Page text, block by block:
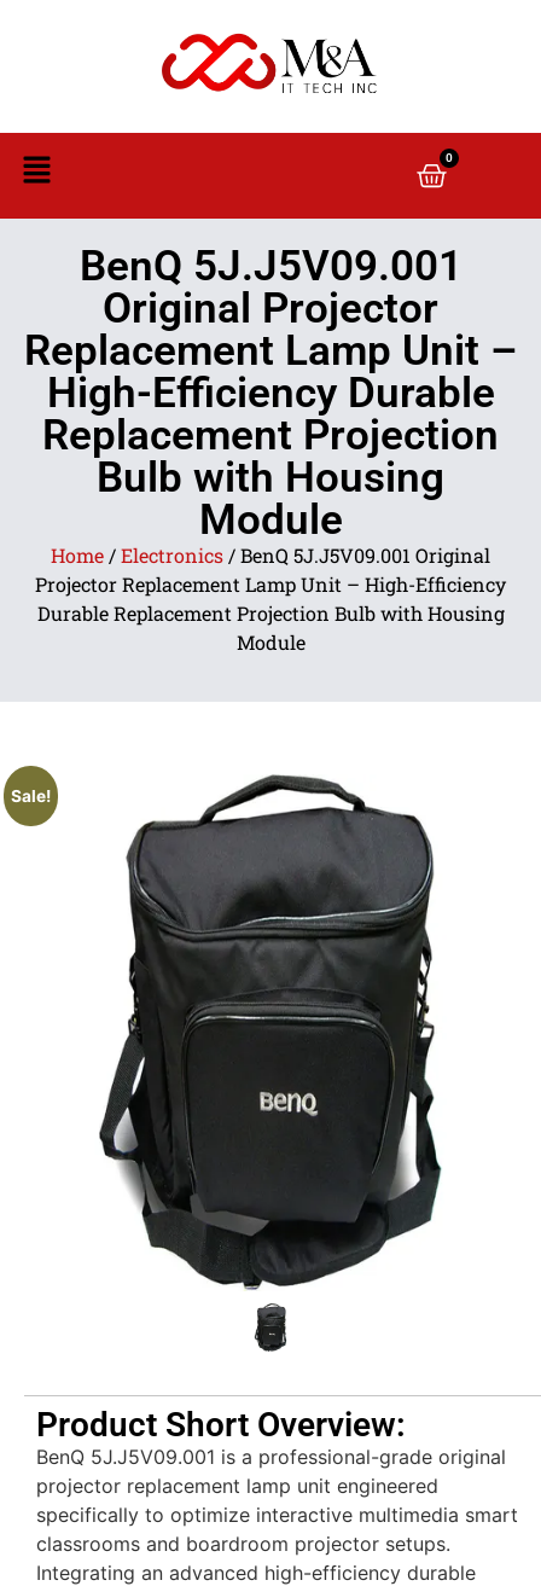
0
BenQ 5J.J5V09.001
Original Projector
Replacement Lamp Unit –
High-Efficiency Durable
Replacement Projection
Bulb with Housing
Module
Home /Electronics / BenQ 5J.J5V09.001 Original
Projector Replacement Lamp Unit – High-Efficiency
Durable Replacement Projection Bulb with Housing
Module
Sale!
Product Short Overview:
BenQ 5J.J5V09.001 is a professional-grade original
projector replacement lamp unit engineered
specifically to optimize interactive multimedia smart
classrooms and boardroom projector setups.
Integrating an advanced high-efficiency durable